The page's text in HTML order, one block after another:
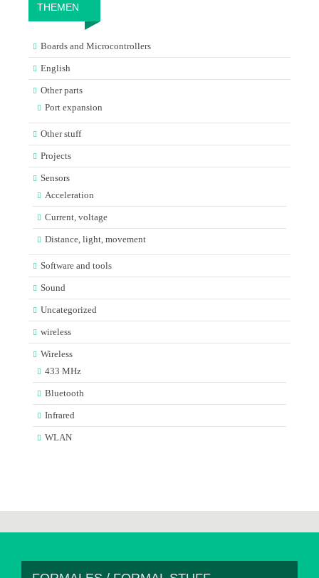
THEMEN
Boards and Microcontrollers
English
Other parts
Port expansion
Other stuff
Projects
Sensors
Acceleration
Current, voltage
Distance, light, movement
Software and tools
Sound
Uncategorized
wireless
Wireless
433 MHz
Bluetooth
Infrared
WLAN